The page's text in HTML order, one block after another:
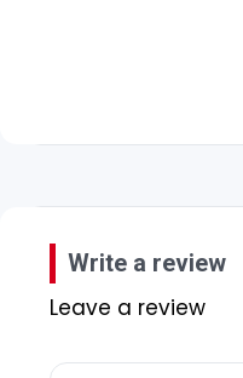
Write a review
Leave a review